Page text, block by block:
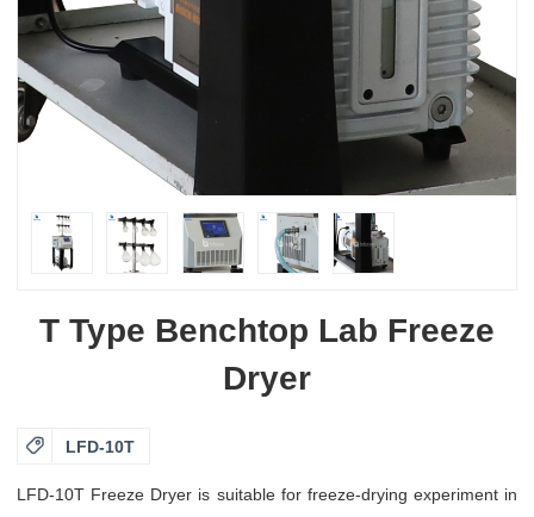
T Type Benchtop Lab Freeze
Dryer
 LFD-10T
LFD-10T Freeze Dryer is suitable for freeze-drying experiment in